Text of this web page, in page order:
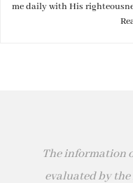
me daily with His
The information
evaluated by